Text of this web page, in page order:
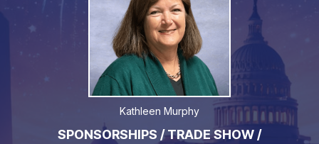
Kathleen Murphy
SPONSORSHIPS / TRADE SHOW /